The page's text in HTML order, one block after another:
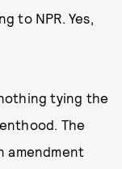
to NPR. Yes,
tying the
The
amendment